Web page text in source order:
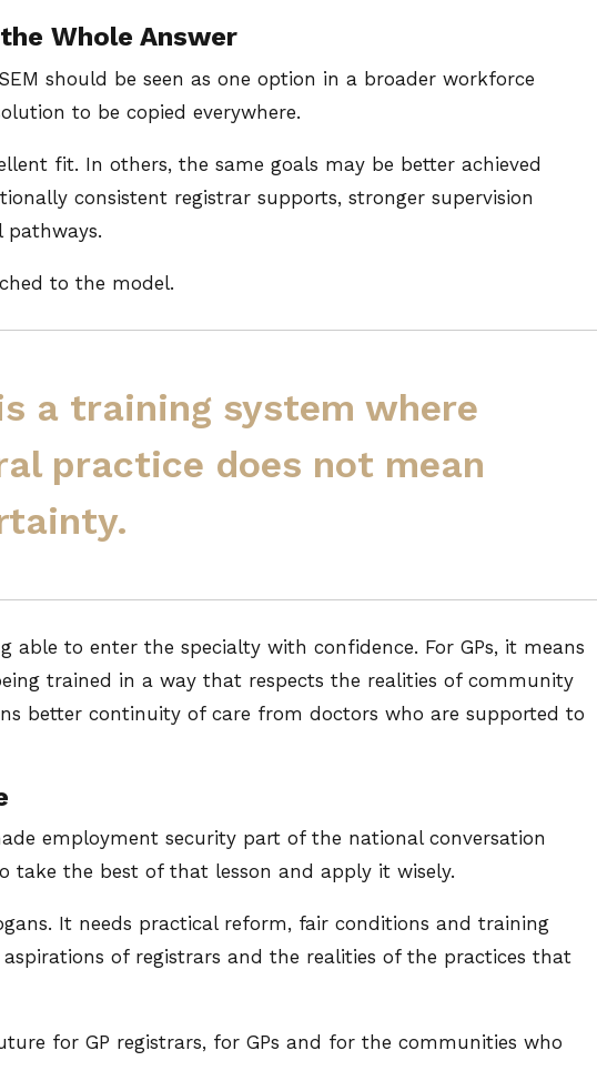
Whole Answer
should be seen as one option in a broader workforce
to be copied everywhere.
fit. In others, the same goals may be better achieved
consistent registrar supports, stronger supervision
to the model.
a training system where
practice does not mean
able to enter the specialty with confidence. For GPs, it means
trained in a way that respects the realities of community
better continuity of care from doctors who are supported to
employment security part of the national conversation
take the best of that lesson and apply it wisely.
It needs practical reform, fair conditions and training
of registrars and the realities of the practices that
for GP registrars, for GPs and for the communities who